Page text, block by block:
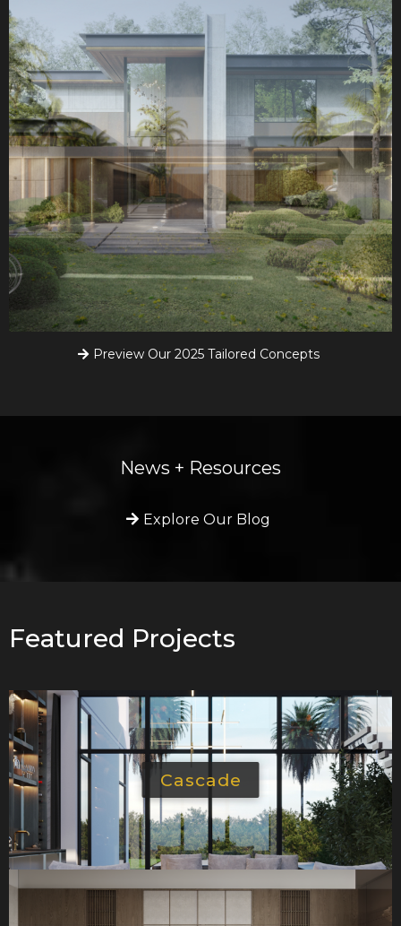
Preview Our 2025 Tailored Concepts
News + Resources
Explore Our Blog
Featured Projects
Cascade